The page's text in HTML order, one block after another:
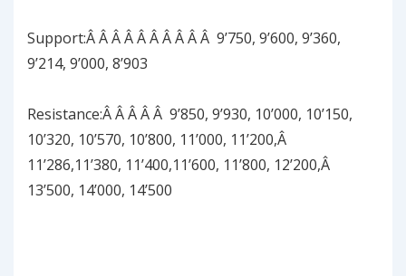
Support:Â Â Â Â Â Â Â Â Â Â 9’750, 9’600, 9’360,
9’214, 9’000, 8’903
Resistance:Â Â Â Â Â 9’850, 9’930, 10’000, 10’150,
10’320, 10’570, 10’800, 11’000, 11’200,Â
11’286,11’380, 11’400,11’600, 11’800, 12’200,Â
13’500, 14’000, 14’500